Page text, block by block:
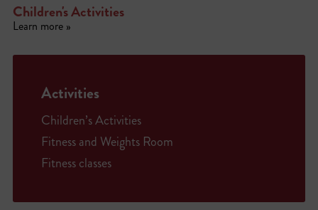
Children's Activities
Learn more »
Activities
Children’s Activities
Fitness and Weights Room
Fitness classes